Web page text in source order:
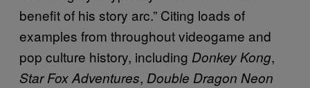
benefit of his story arc.” Citing loads of
examples from throughout videogame and
pop culture history, including Donkey Kong,
Star Fox Adventures, Double Dragon Neon